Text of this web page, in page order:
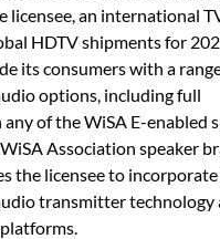
licensee, an international
HDTV shipments for
its consumers with a
options, including full
of the WiSA E-enabled
Association speaker
the licensee to incorporate
transmitter technology